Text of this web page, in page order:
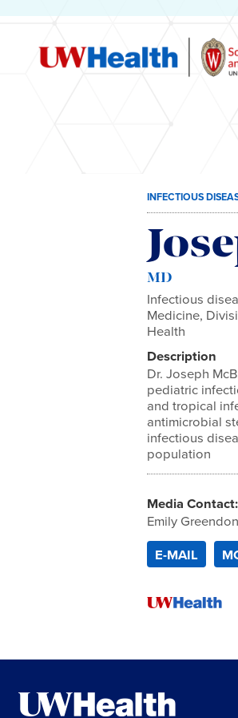
INFECTIOUS
MD
Infectious
Medicine,
Health
Description
Dr. Joseph
pediatric
and tropical
antimicrobial
infectious
population
Media Contact:
Emily
E-MAIL